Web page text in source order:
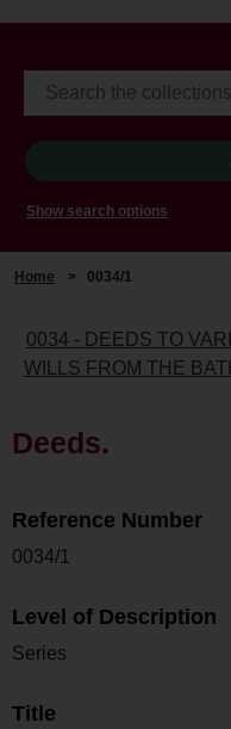
Show search options
Home > 0034/1
0034 - DEEDS TO
WILLS FROM THE
Deeds.
Reference Number
0034/1
Level of Description
Series
Title